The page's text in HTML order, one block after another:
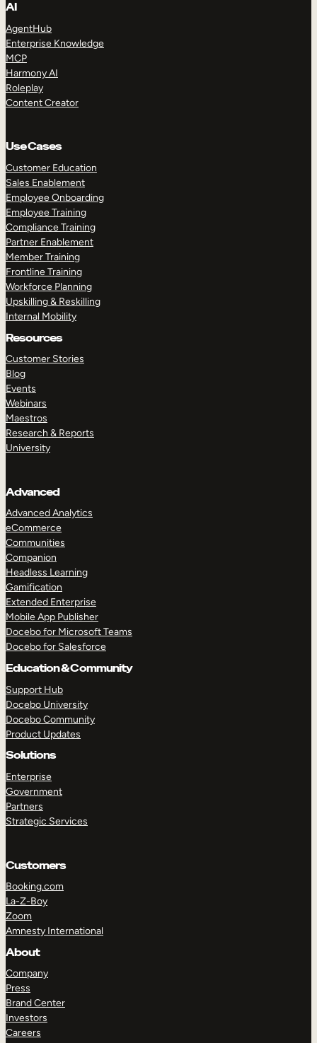
AI
AgentHub
Enterprise Knowledge
MCP
Harmony AI
Roleplay
Content Creator
Use Cases
Customer Education
Sales Enablement
Employee Onboarding
Employee Training
Compliance Training
Partner Enablement
Member Training
Frontline Training
Workforce Planning
Upskilling & Reskilling
Internal Mobility
Resources
Customer Stories
Blog
Events
Webinars
Maestros
Research & Reports
University
Advanced
Advanced Analytics
eCommerce
Communities
Companion
Headless Learning
Gamification
Extended Enterprise
Mobile App Publisher
Docebo for Microsoft Teams
Docebo for Salesforce
Education & Community
Support Hub
Docebo University
Docebo Community
Product Updates
Solutions
Enterprise
Government
Partners
Strategic Services
Customers
Booking.com
La-Z-Boy
Zoom
Amnesty International
About
Company
Press
Brand Center
Investors
Careers